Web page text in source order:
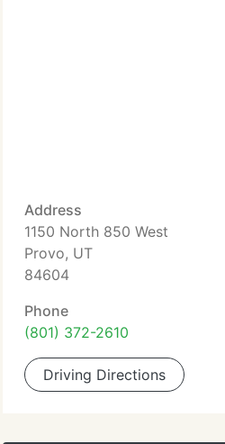
Address
1150 North 850 West
Provo, UT
84604
Phone
(801) 372-2610
Driving Directions